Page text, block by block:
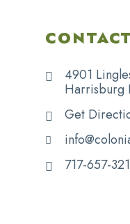
4901
Harrisburg
Get
717-657-